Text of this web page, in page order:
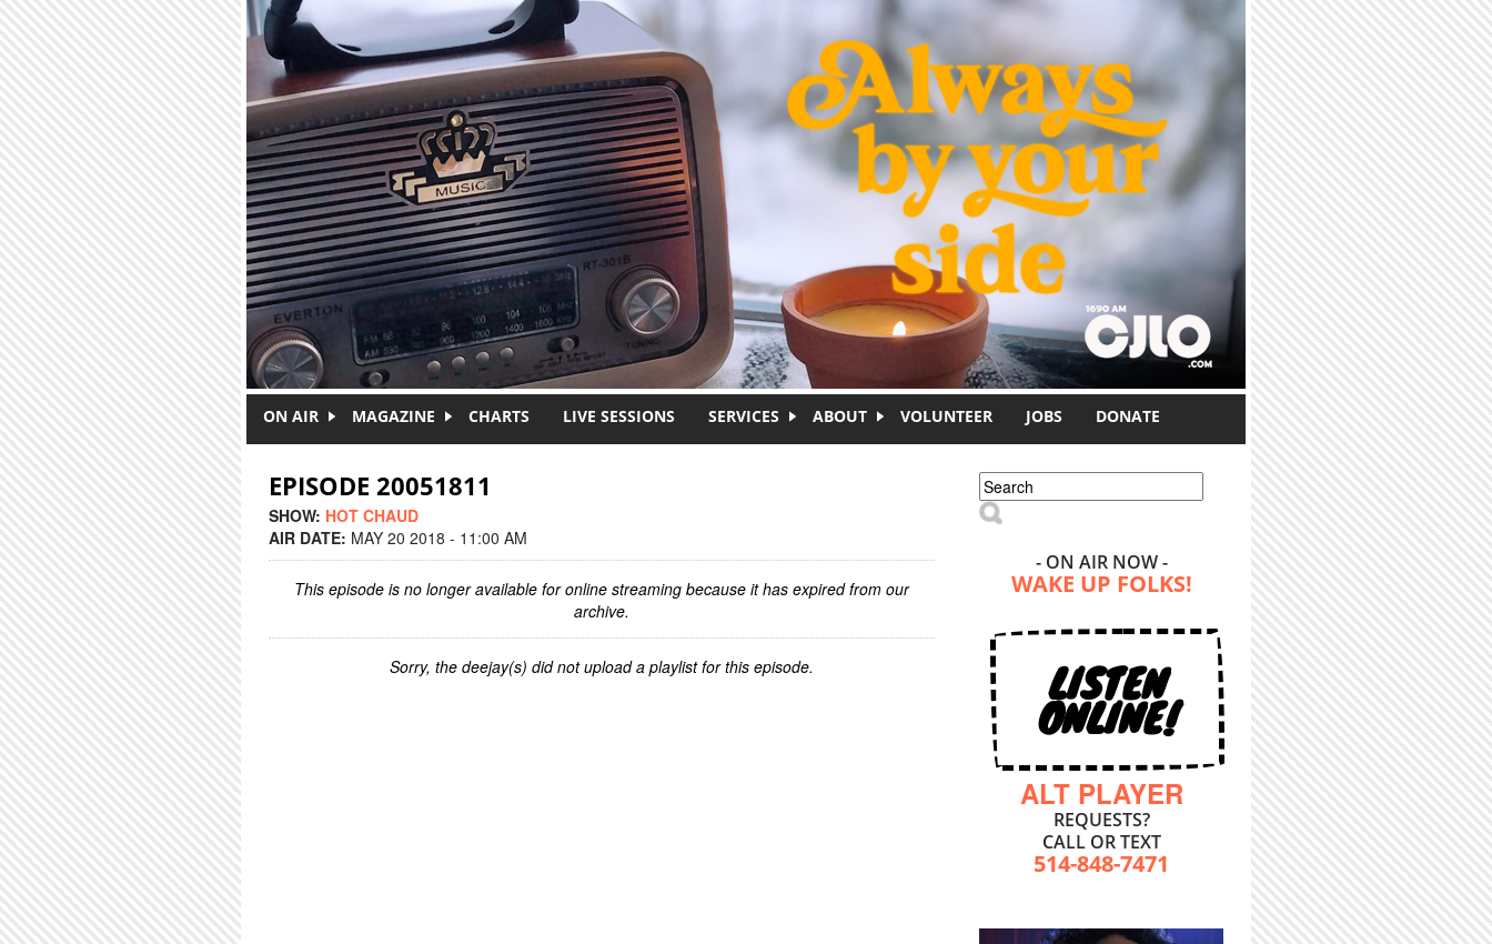
ON AIR MAGAZINE CHARTS LIVE SESSIONS SERVICES ABOUT VOLUNTEER JOBS DONATE
EPISODE 20051811
SHOW: HOT CHAUD
AIR DATE: MAY 20 2018 - 11:00 AM
This episode is no longer available for online streaming because it has expired from our
archive.
Sorry, the deejay(s) did not upload a playlist for this episode.
Search form
Search
- ON AIR NOW -
WAKE UP FOLKS!
LISTEN
ONLINE!
ALT PLAYER
REQUESTS?
CALL OR TEXT
514-848-7471